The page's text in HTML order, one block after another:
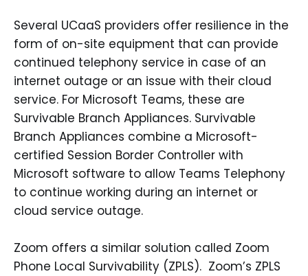
Several UCaaS providers offer resilience in the
form of on-site equipment that can provide
continued telephony service in case of an
internet outage or an issue with their cloud
service. For Microsoft Teams, these are
Survivable Branch Appliances. Survivable
Branch Appliances combine a Microsoft-
certified Session Border Controller with
Microsoft software to allow Teams Telephony
to continue working during an internet or
cloud service outage.
Zoom offers a similar solution called Zoom
Phone Local Survivability (ZPLS). Zoom’s ZPLS